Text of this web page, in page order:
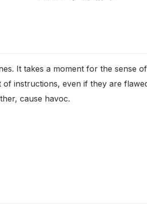
It takes a moment for the sense
instructions, even if they are
cause havoc.